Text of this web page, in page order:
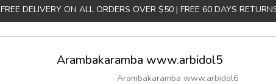
FREE DELIVERY ON ALL ORDERS OVER $50 | FREE 60 DAYS
Arambakaramba www.arbidol5
Arambakaramba www.arbidol6